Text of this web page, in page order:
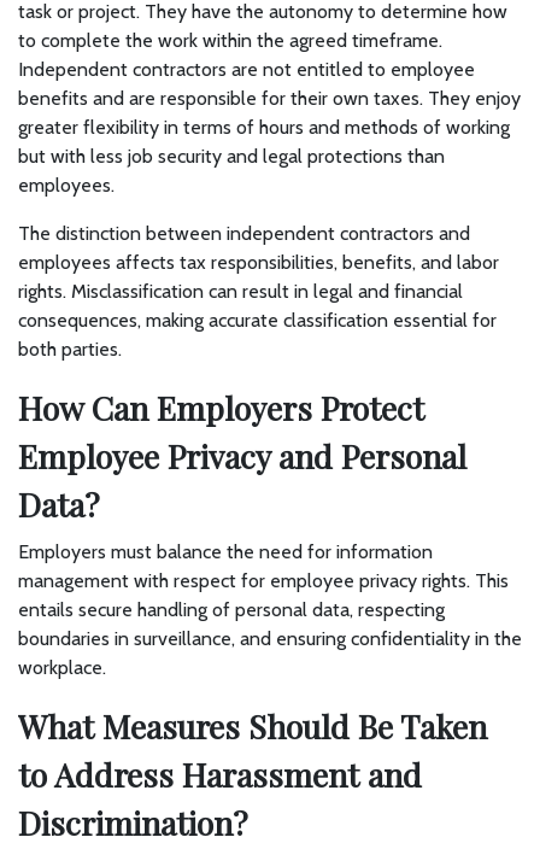
task or project. They have the autonomy to determine how
to complete the work within the agreed timeframe.
Independent contractors are not entitled to employee
benefits and are responsible for their own taxes. They enjoy
greater flexibility in terms of hours and methods of working
but with less job security and legal protections than
employees.
The distinction between independent contractors and
employees affects tax responsibilities, benefits, and labor
rights. Misclassification can result in legal and financial
consequences, making accurate classification essential for
both parties.
How Can Employers Protect
Employee Privacy and Personal
Data?
Employers must balance the need for information
management with respect for employee privacy rights. This
entails secure handling of personal data, respecting
boundaries in surveillance, and ensuring confidentiality in the
workplace.
What Measures Should Be Taken
to Address Harassment and
Discrimination?